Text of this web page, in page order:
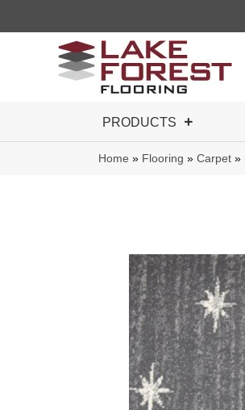
PRODUCTS
Home » Flooring » Carpet »